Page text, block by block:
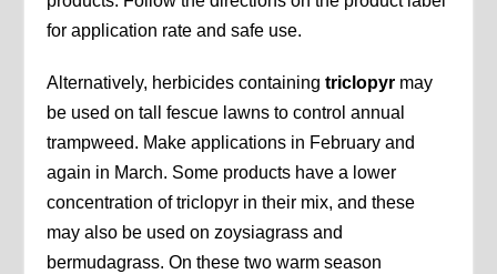
for application rate and safe use.
Alternatively, herbicides containingtriclopyr may
be used on tall fescue lawns to control annual
trampweed. Make applications in February and
again in March. Some products have a lower
concentration of triclopyr in their mix, and these
may also be used on zoysiagrass and
bermudagrass. On these two warm season